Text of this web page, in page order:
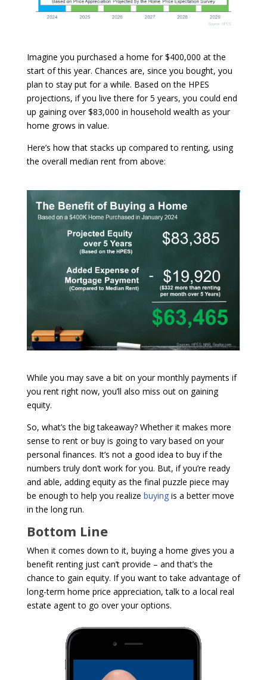
Imagine you purchased a home for $400,000 at the
start of this year. Chances are, since you bought, you
plan to stay put for a while. Based on the HPES
projections, if you live there for 5 years, you could end
up gaining over $83,000 in household wealth as your
home grows in value.
Here’s how that stacks up compared to renting, using
the overall median rent from above:
While you may save a bit on your monthly payments if
you rent right now, you’ll also miss out on gaining
equity.
So, what’s the big takeaway? Whether it makes more
sense to rent or buy is going to vary based on your
personal finances. It’s not a good idea to buy if the
numbers truly don’t work for you. But, if you’re ready
and able, adding equity as the final puzzle piece may
be enough to help you realize buyingis a better move
in the long run.
Bottom Line
When it comes down to it, buying a home gives you a
benefit renting just can’t provide – and that’s the
chance to gain equity. If you want to take advantage of
long-term home price appreciation, talk to a local real
estate agent to go over your options.